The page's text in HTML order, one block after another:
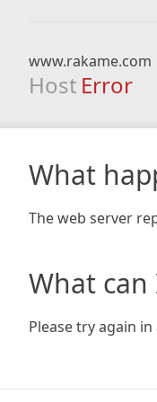
www.rakame.com
Host Error
What
The web server
What can
Please try again